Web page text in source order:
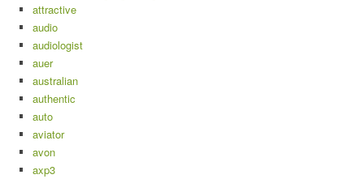
attractive
audio
audiologist
auer
australian
authentic
auto
aviator
avon
axp3